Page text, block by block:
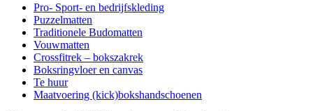
Pro- Sport- en bedrijfskleding
Puzzelmatten
Traditionele Budomatten
Vouwmatten
Crossfitrek – bokszakrek
Boksringvloer en canvas
Te huur
Maatvoering (kick)bokshandschoenen